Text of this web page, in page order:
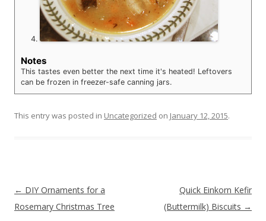
Notes
This tastes even better the next time it's heated! Leftovers
can be frozen in freezer-safe canning jars.
This entry was posted in Uncategorized on January 12, 2015.
Post navigation
← DIY Ornaments for a
Rosemary Christmas Tree
Quick Einkorn Kefir
(Buttermilk) Biscuits →